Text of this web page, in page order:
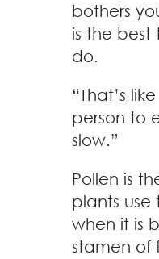
bothers
is the best
do.
“That’s
person to
slow.”
Pollen is
plants use
when it is
stamen of